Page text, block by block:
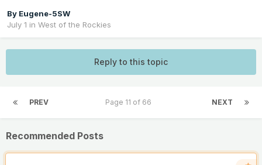
By Eugene-5SW
July 1 in West of the Rockies
Reply to this topic
PREV NEXT
Page 11 of 66
Recommended Posts